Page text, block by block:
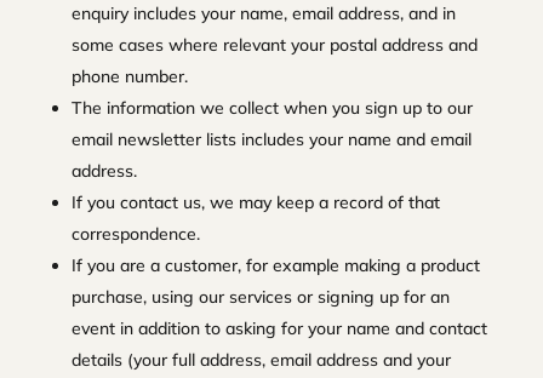
enquiry includes your name, email address, and in
some cases where relevant your postal address and
phone number.
The information we collect when you sign up to our
email newsletter lists includes your name and email
address.
If you contact us, we may keep a record of that
correspondence.
If you are a customer, for example making a product
purchase, using our services or signing up for an
event in addition to asking for your name and contact
details (your full address, email address and your